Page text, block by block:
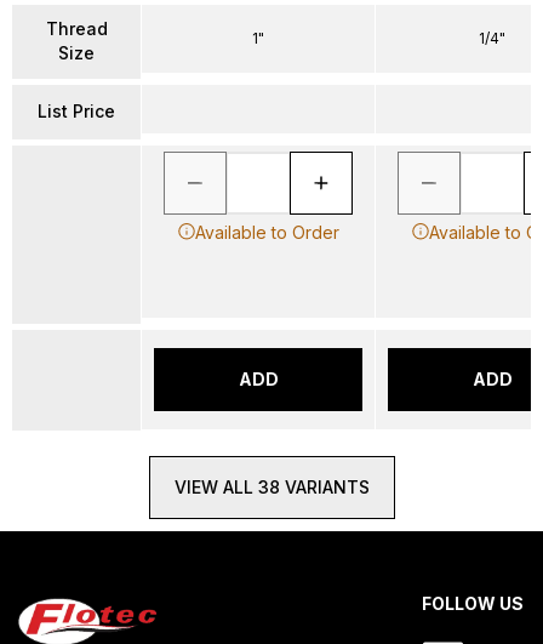
Thread
Size
List Price
1"
Available to Order
ADD
1/4"
Available to
ADD
VIEW ALL 38 VARIANTS
FOLLOW US